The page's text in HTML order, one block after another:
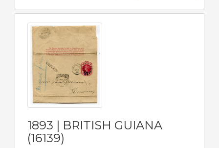
1893 | BRITISH GUIANA
(16139)